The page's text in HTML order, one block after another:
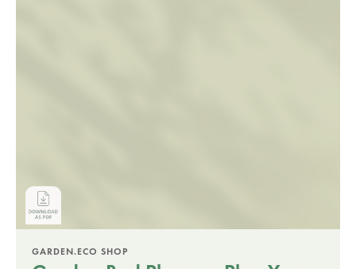
GARDEN.ECO SHOP